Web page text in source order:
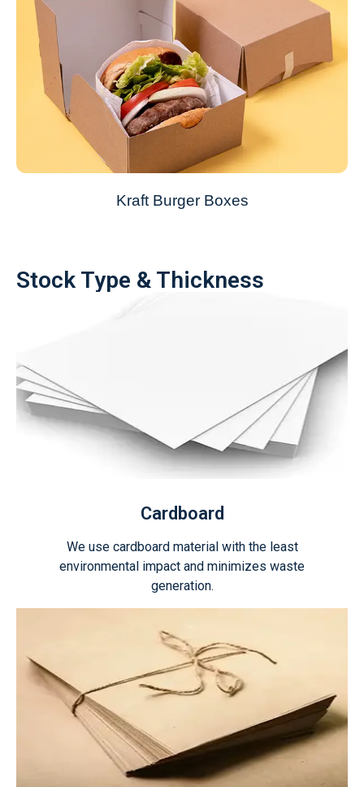
Kraft Burger Boxes
Stock Type & Thickness
Cardboard
We use cardboard material with the least
environmental impact and minimizes waste
generation.